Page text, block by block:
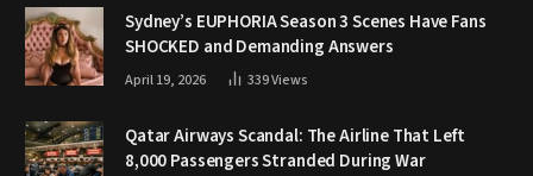
Sydney’s EUPHORIA Season 3 Scenes Have Fans
SHOCKED and Demanding Answers
April 19, 2026 339Views
Qatar Airways Scandal: The Airline That Left
8,000 Passengers Stranded During War